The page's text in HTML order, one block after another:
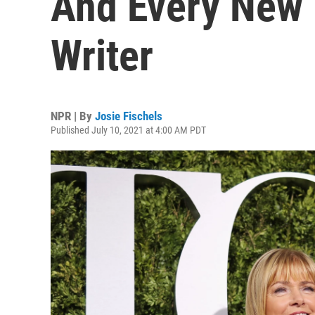
Writer
NPR | By Josie Fischels
Published July 10, 2021 at 4:00 AM PDT